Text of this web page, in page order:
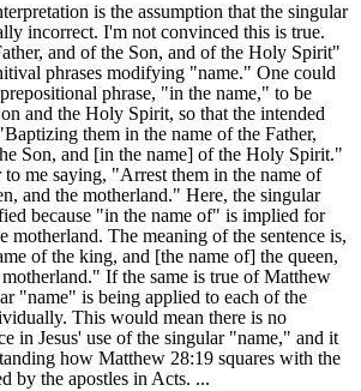
is the assumption that the singular
incorrect. I'm not convinced this is true.
and of the Son, and of the Holy Spirit"
phrases modifying "name." One could
phrase, "in the name," to be
and the Holy Spirit, so that the intended
them in the name of the Father,
Son, and [in the name] of the Holy Spirit."
me saying, "Arrest them in the name of
and the motherland." Here, the singular
because "in the name of" is implied for
motherland. The meaning of the sentence is,
of the king, and [the name of] the queen,
If the same is true of Matthew
"name" is being applied to each of the
This would mean there is no
in Jesus' use of the singular "name," and it
how Matthew 28:19 squares with the
by the apostles in Acts. ...